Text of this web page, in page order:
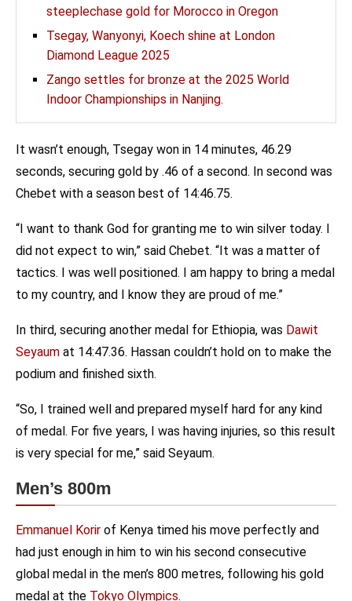
steeplechase gold for Morocco in Oregon
Tsegay, Wanyonyi, Koech shine at London
Diamond League 2025
Zango settles for bronze at the 2025 World
Indoor Championships in Nanjing.
It wasn’t enough, Tsegay won in 14 minutes, 46.29
seconds, securing gold by .46 of a second. In second was
Chebet with a season best of 14:46.75.
“I want to thank God for granting me to win silver today. I
did not expect to win,” said Chebet. “It was a matter of
tactics. I was well positioned. I am happy to bring a medal
to my country, and I know they are proud of me.”
In third, securing another medal for Ethiopia, was Dawit
Seyaum at 14:47.36. Hassan couldn’t hold on to make the
podium and finished sixth.
“So, I trained well and prepared myself hard for any kind
of medal. For five years, I was having injuries, so this result
is very special for me,” said Seyaum.
Men’s 800m
Emmanuel Korir of Kenya timed his move perfectly and
had just enough in him to win his second consecutive
global medal in the men’s 800 metres, following his gold
medal at the Tokyo Olympics.